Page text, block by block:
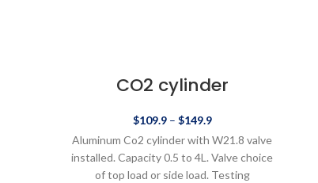
CO2 cylinder
$109.9– $149.9
Aluminum Co2 cylinder with W21.8 valve
installed. Capacity 0.5 to 4L. Valve choice
of top load or side load. Testing